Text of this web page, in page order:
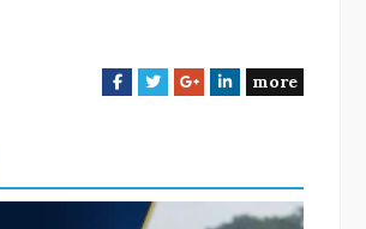
F
b
T
t
G
l
L
e
d
more